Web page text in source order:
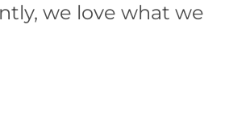
we love what we